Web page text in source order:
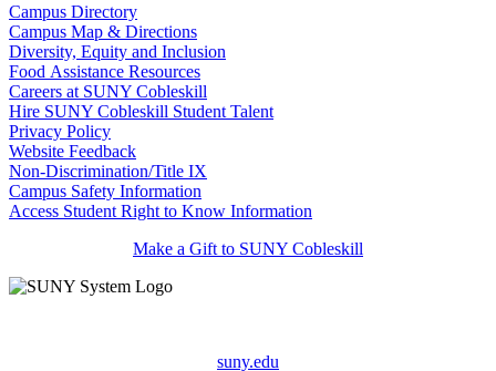
Campus Directory
Campus Map & Directions
Diversity, Equity and Inclusion
Food Assistance Resources
Careers at SUNY Cobleskill
Hire SUNY Cobleskill Student Talent
Privacy Policy
Website Feedback
Non-Discrimination/Title IX
Campus Safety Information
Access Student Right to Know Information
Make a Gift to SUNY Cobleskill
suny.edu